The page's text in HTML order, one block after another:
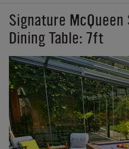
Signature
Dining Table: 7ft